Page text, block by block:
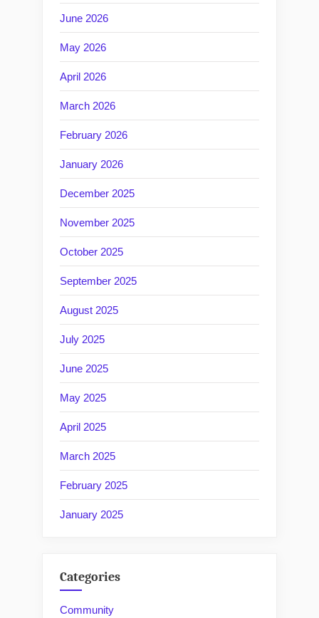
June 2026
May 2026
April 2026
March 2026
February 2026
January 2026
December 2025
November 2025
October 2025
September 2025
August 2025
July 2025
June 2025
May 2025
April 2025
March 2025
February 2025
January 2025
Categories
Community